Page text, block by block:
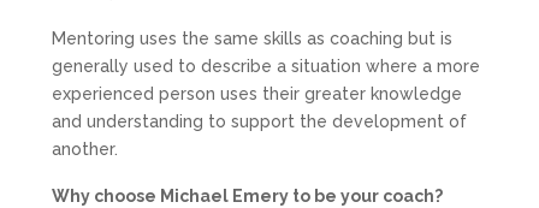
Mentoring uses the same skills as coaching but is
generally used to describe a situation where a more
experienced person uses their greater knowledge
and understanding to support the development of
another.
Why choose Michael Emery to be your coach?